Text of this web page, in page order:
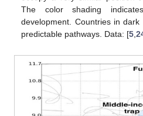
The color shading
development. Countries in
predictable pathways. Data: [5 ,